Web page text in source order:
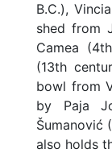
B.C.),
shed from
Camea
(13th
bowl from
by Paja
Šumanović
also holds